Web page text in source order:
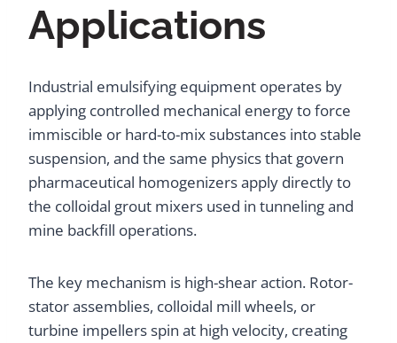
Applications
Industrial emulsifying equipment operates by
applying controlled mechanical energy to force
immiscible or hard-to-mix substances into stable
suspension, and the same physics that govern
pharmaceutical homogenizers apply directly to
the colloidal grout mixers used in tunneling and
mine backfill operations.
The key mechanism is high-shear action. Rotor-
stator assemblies, colloidal mill wheels, or
turbine impellers spin at high velocity, creating